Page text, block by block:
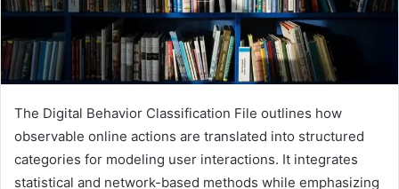
The Digital Behavior Classification File outlines how
observable online actions are translated into structured
categories for modeling user interactions. It integrates
statistical and network-based methods while emphasizing